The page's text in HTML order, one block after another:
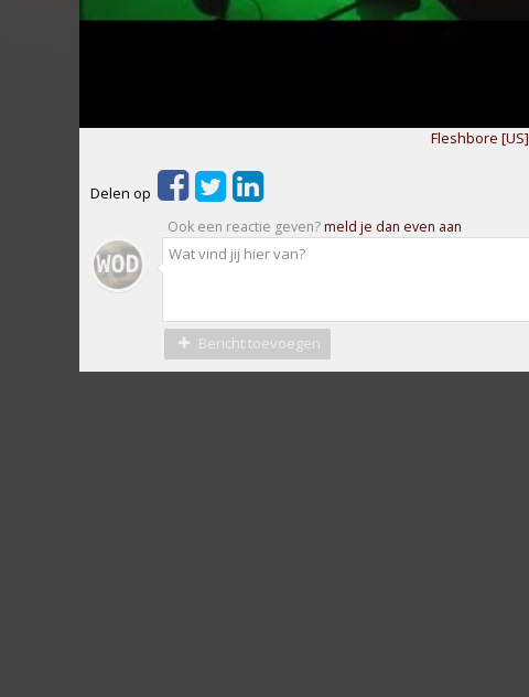
Fleshbore [US]
Delen op
Ook een reactie geven?meld je dan even aan
Bericht toevoegen